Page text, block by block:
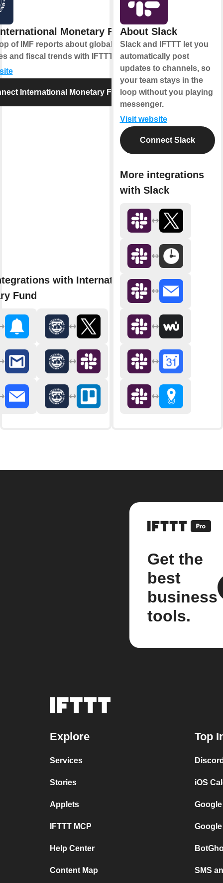
Monetary Fund
of IMF reports about global
and fiscal trends with IFTTT alerts.
International Monetary Fund
with International
Fund
About Slack
Slack and IFTTT let you
automatically post
updates to channels, so
your team stays in the
loop without you playing
messenger.
Visit website
Connect Slack
More integrations
with Slack
Get the
best
business
tools.
Explore
Services
Stories
Applets
IFTTT MCP
Help Center
Content Map
Top
iOS
SMS